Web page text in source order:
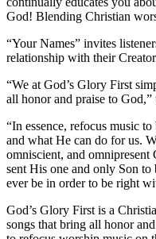
God! Blending Christian
“Your Names” invites
relationship with their
“We at God’s Glory First
all honor and praise to God,”
“In essence, refocus music
and what He can do for us.
omniscient, and
sent His one and only Son to
ever be in order to be right
God’s Glory First is a
songs that bring all honor